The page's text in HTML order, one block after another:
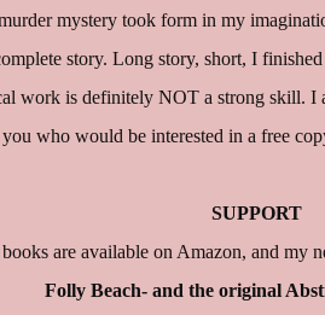
mystery took form in my
story. Long story, short, I
work is definitely NOT a strong skill.
who would be interested in a free
SUPPORT
are available on Amazon, and my
Folly Beach- and the original